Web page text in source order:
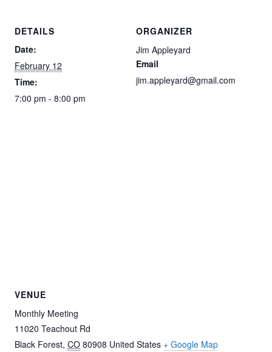
DETAILS
Date:
February 12
Time:
7:00 pm - 8:00 pm
ORGANIZER
Jim Appleyard
Email
jim.appleyard@gmail.com
VENUE
Monthly Meeting
11020 Teachout Rd
Black Forest, CO 80908 United States + Google Map